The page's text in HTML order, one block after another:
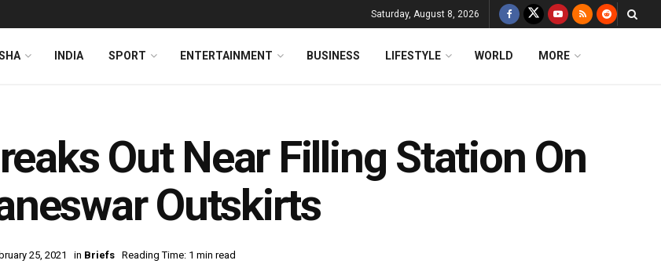
Saturday, August 8, 2026
INDIA SPORT ENTERTAINMENT BUSINESS LIFESTYLE WORLD MORE
Out Near Filling Station On
Outskirts
25, 2021 in Briefs Reading Time: 1 min read